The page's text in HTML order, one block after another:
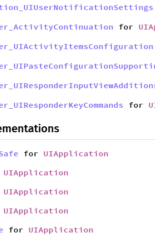
for
for
for UIApplication
UIApplication
UIApplication
UIApplication
for UIApplication